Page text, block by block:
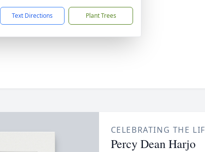
Text Directions Plant Trees
CELEBRATING THE
Percy Dean Harjo